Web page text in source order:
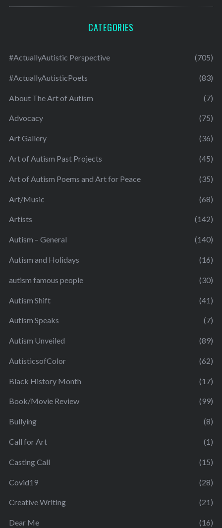
CATEGORIES
#ActuallyAutistic Perspective (705)
#ActuallyAutisticPoets (83)
About The Art of Autism (7)
Advocacy (75)
Art Gallery (36)
Art of Autism Past Projects (45)
Art of Autism Poems and Art for Peace (35)
Art/Music (68)
Artists (142)
Autism – General (140)
Autism and Holidays (16)
autism famous people (30)
Autism Shift (41)
Autism Speaks (7)
Autism Unveiled (89)
AutisticsofColor (62)
Black History Month (17)
Book/Movie Review (99)
Bullying (8)
Call for Art (1)
Casting Call (15)
Covid19 (28)
Creative Writing (21)
Dear Me (16)